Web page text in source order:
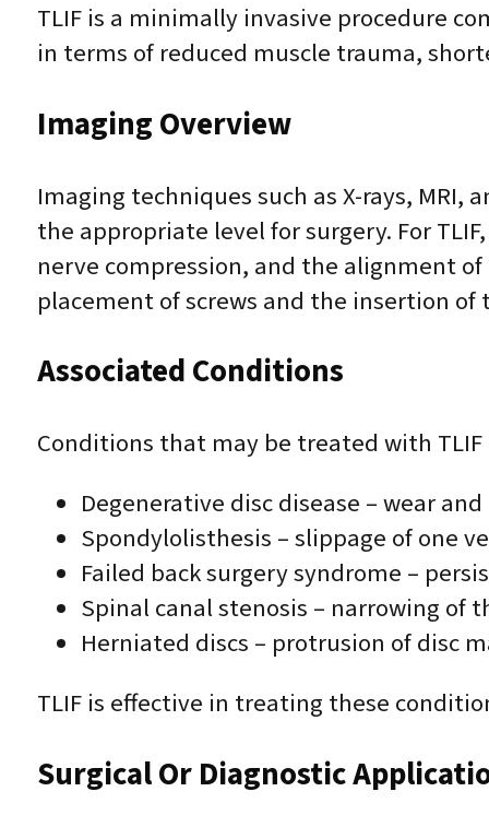
TLIF is a minimally invasive procedure
in terms of reduced muscle trauma,
Imaging Overview
Imaging techniques such as X-rays,
the appropriate level for surgery. For
nerve compression, and the alignment
placement of screws and the insertion of
Associated Conditions
Conditions that may be treated with
Degenerative disc disease – wear
Spondylolisthesis – slippage of one
Failed back surgery syndrome –
Spinal canal stenosis – narrowing of
Herniated discs – protrusion of disc
TLIF is effective in treating these
Surgical Or Diagnostic